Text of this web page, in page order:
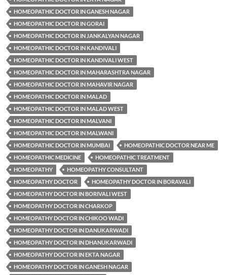
HOMEOPATHIC DOCTOR IN GANESH NAGAR
HOMEOPATHIC DOCTOR IN GORAI
HOMEOPATHIC DOCTOR IN JANKALYAN NAGAR
HOMEOPATHIC DOCTOR IN KANDIVALI
HOMEOPATHIC DOCTOR IN KANDIVALI WEST
HOMEOPATHIC DOCTOR IN MAHARASHTRA NAGAR
HOMEOPATHIC DOCTOR IN MAHAVIR NAGAR
HOMEOPATHIC DOCTOR IN MALAD
HOMEOPATHIC DOCTOR IN MALAD WEST
HOMEOPATHIC DOCTOR IN MALVANI
HOMEOPATHIC DOCTOR IN MALWANI
HOMEOPATHIC DOCTOR IN MUMBAI
HOMEOPATHIC DOCTOR NEAR ME
HOMEOPATHIC MEDICINE
HOMEOPATHIC TREATMENT
HOMEOPATHY
HOMEOPATHY CONSULTANT
HOMEOPATHY DOCTOR
HOMEOPATHY DOCTOR IN BORAVALI
HOMEOPATHY DOCTOR IN BORIVALI WEST
HOMEOPATHY DOCTOR IN CHARKOP
HOMEOPATHY DOCTOR IN CHIKOO WADI
HOMEOPATHY DOCTOR IN DANUKARWADI
HOMEOPATHY DOCTOR IN DHANUKARWADI
HOMEOPATHY DOCTOR IN EKTA NAGAR
HOMEOPATHY DOCTOR IN GANESH NAGAR